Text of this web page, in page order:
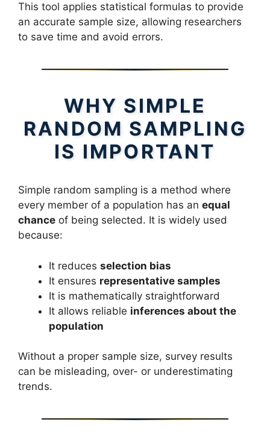
This tool applies statistical formulas to provide
an accurate sample size, allowing researchers
to save time and avoid errors.
WHY SIMPLE
RANDOM SAMPLING
IS IMPORTANT
Simple random sampling is a method where
every member of a population has an equal
chance of being selected. It is widely used
because:
It reduces selection bias
It ensures representative samples
It is mathematically straightforward
It allows reliable inferences about the
population
Without a proper sample size, survey results
can be misleading, over- or underestimating
trends.